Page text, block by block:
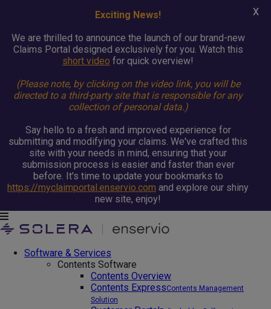
Software & Services
Contents Software
Contents Overview
Contents ExpressContents Management
Solution
Exciting News!
We are thrilled to announce the launch of our brand-new
Claims Portal designed exclusively for you. Watch this
short video for quick overview!
(Please note, by clicking on the video link, you will be
directed to a third-party site that is responsible for any
collection of personal data.)
Say hello to a fresh and improved experience for
submitting and modifying your claims. We've crafted this
site with your needs in mind, ensuring that your
submission process is easier and faster than ever
before. It's time to update your bookmarks to
https://myclaimportal.enservio.com and explore our shiny
new site, enjoy!
X